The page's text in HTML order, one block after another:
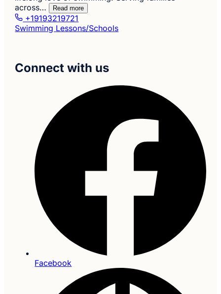
across…
Read more
+19193219721
Swimming Lessons/Schools
Connect with us
Facebook